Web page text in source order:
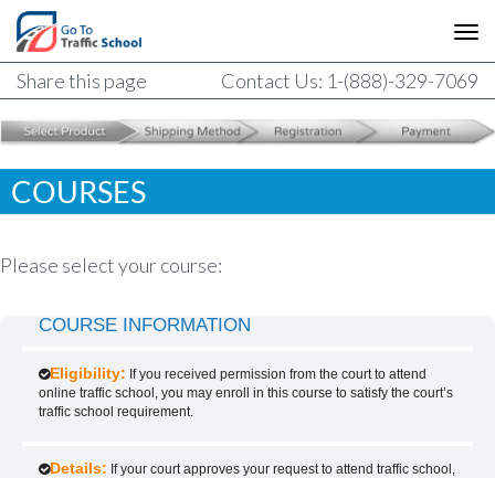
Share this page Contact Us: 1-(888)-329-7069
COURSES
Please select your course:
COURSE INFORMATION
Eligibility: If you received permission from the court to attend
online traffic school, you may enroll in this course to satisfy the court’s
traffic school requirement.
Details: If your court approves your request to attend traffic school,